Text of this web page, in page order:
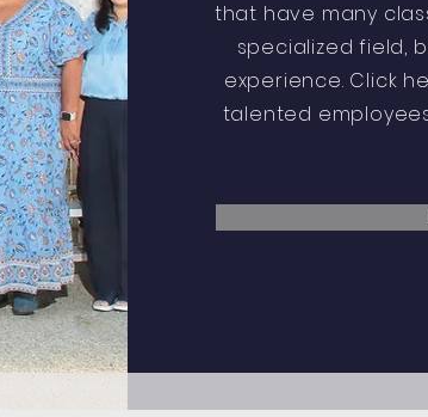
that have many
specialized field,
experience. Click
talented